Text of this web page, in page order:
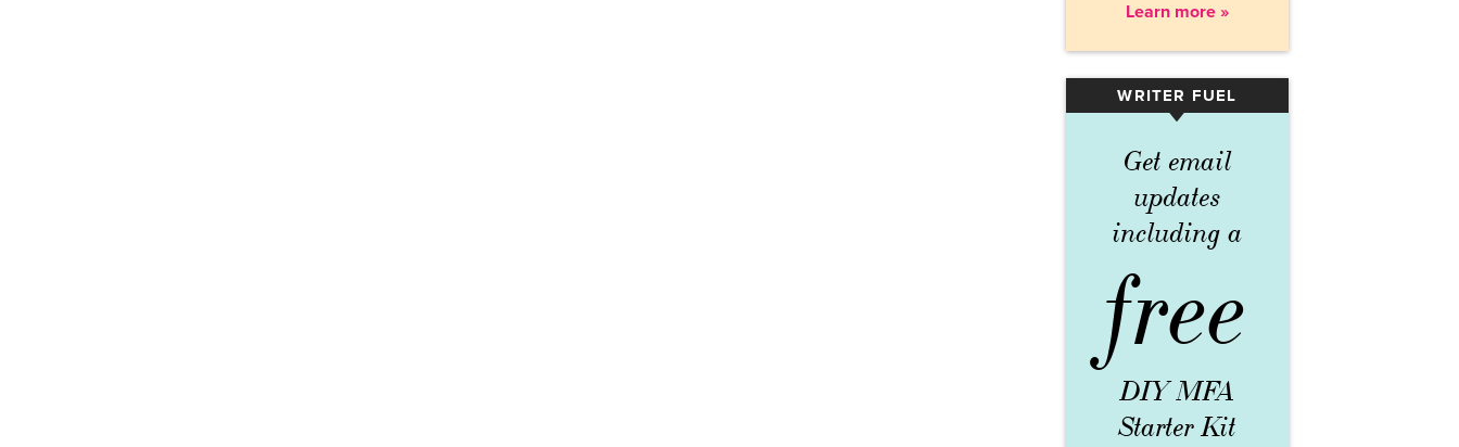
Learn more »
WRITER FUEL
▾
Get email
updates
including a
free
DIY MFA
Starter Kit